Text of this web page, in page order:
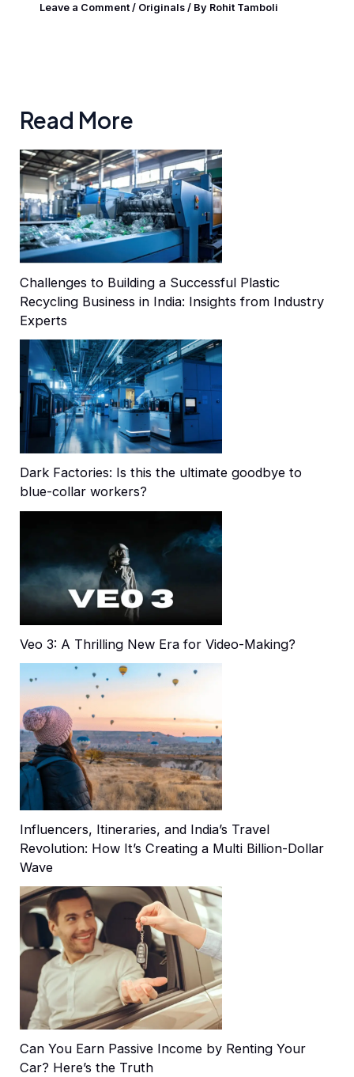
Leave a Comment / Originals/ By Rohit Tamboli
Read More
Challenges to Building a Successful Plastic
Recycling Business in India: Insights from Industry
Experts
Dark Factories: Is this the ultimate goodbye to
blue-collar workers?
Veo 3: A Thrilling New Era for Video-Making?
Influencers, Itineraries, and India’s Travel
Revolution: How It’s Creating a Multi Billion-Dollar
Wave
Can You Earn Passive Income by Renting Your
Car? Here’s the Truth